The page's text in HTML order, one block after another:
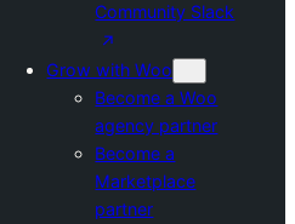
Community Slack
Grow with Woo
Become a Woo
agency partner
Become a
Marketplace
partner